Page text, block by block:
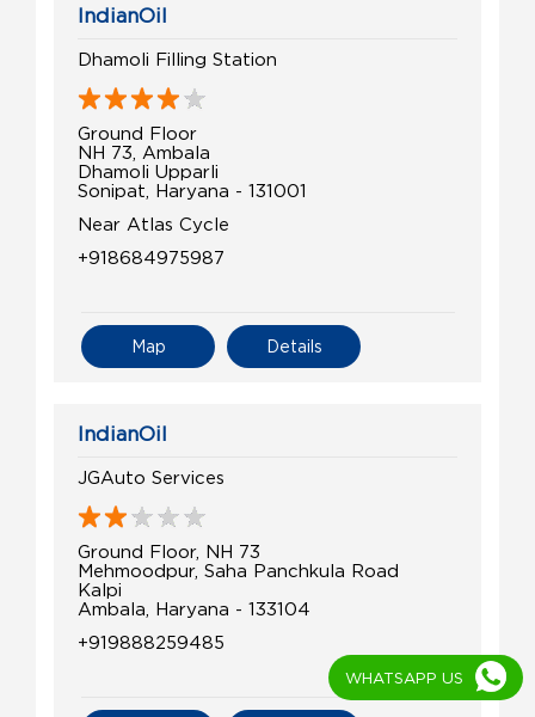
IndianOil
Dhamoli Filling Station
Ground Floor
NH 73, Ambala
Dhamoli Upparli
Sonipat, Haryana - 131001
Near Atlas Cycle
+918684975987
Details
Map
IndianOil
JGAuto Services
Ground Floor, NH 73
Mehmoodpur, Saha Panchkula Road
Kalpi
Ambala, Haryana - 133104
+919888259485
WHATSAPP US